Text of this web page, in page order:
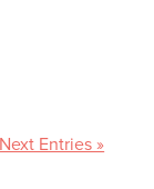
Next Entries »